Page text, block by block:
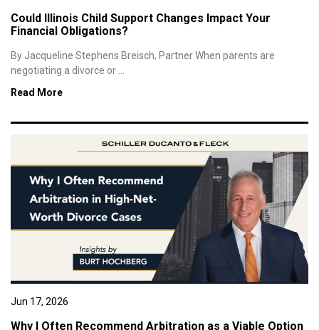
Could Illinois Child Support Changes Impact Your
Financial Obligations?
By Jacqueline Stephens Breisch, Partner When parents are
negotiating a divorce or ...
Read More
Jun 17, 2026
Why I Often Recommend Arbitration as a Viable Option